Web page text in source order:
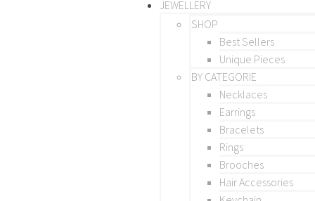
JEWELLERY
SHOP
Best Sellers
Unique Pieces
BY CATEGORIE
Necklaces
Earrings
Bracelets
Rings
Brooches
Hair Accessories